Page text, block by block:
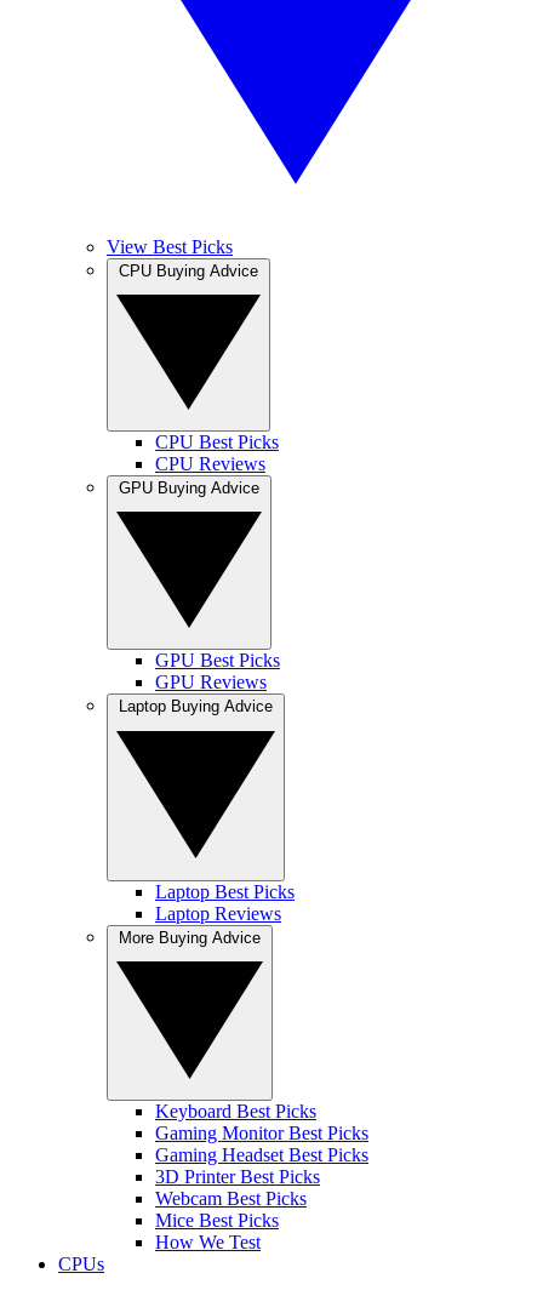
View Best Picks
CPU Best Picks
CPU Reviews
GPU Best Picks
GPU Reviews
Laptop Best Picks
Laptop Reviews
Keyboard Best Picks
Gaming Monitor Best Picks
Gaming Headset Best Picks
3D Printer Best Picks
Webcam Best Picks
Mice Best Picks
How We Test
CPUs